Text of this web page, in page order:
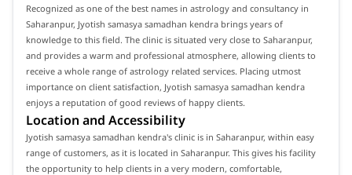
Recognized as one of the best names in astrology and consultancy in
Saharanpur, Jyotish samasya samadhan kendra brings years of
knowledge to this field. The clinic is situated very close to Saharanpur,
and provides a warm and professional atmosphere, allowing clients to
receive a whole range of astrology related services. Placing utmost
importance on client satisfaction, Jyotish samasya samadhan kendra
enjoys a reputation of good reviews of happy clients.
Location and Accessibility
Jyotish samasya samadhan kendra's clinic is in Saharanpur, within easy
range of customers, as it is located in Saharanpur. This gives his facility
the opportunity to help clients in a very modern, comfortable,